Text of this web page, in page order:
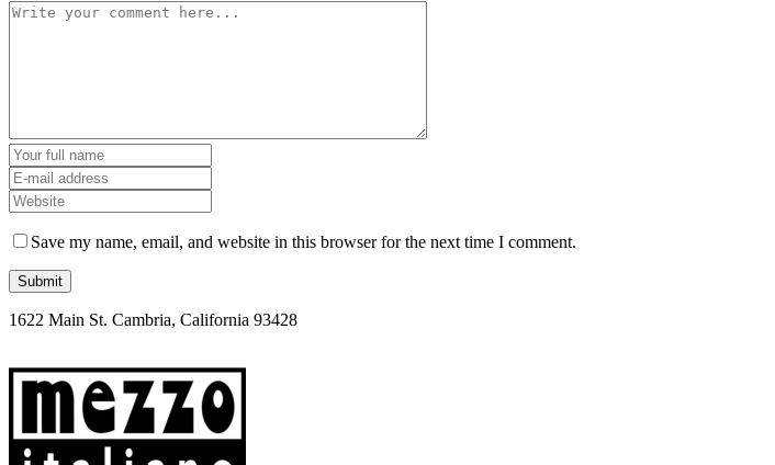
Save my name, email, and website in this browser for the next time I comment.
1622 Main St. Cambria, California 93428